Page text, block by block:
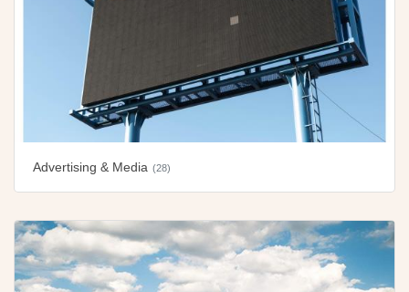
Advertising & Media (28)